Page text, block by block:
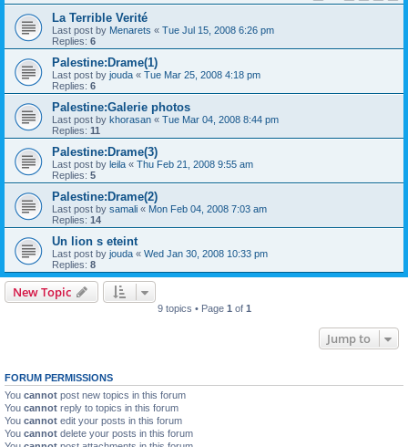
La Terrible Verité
Last post by Menarets « Tue Jul 15, 2008 6:26 pm
Replies: 6
Palestine:Drame(1)
Last post by jouda « Tue Mar 25, 2008 4:18 pm
Replies: 6
Palestine:Galerie photos
Last post by khorasan « Tue Mar 04, 2008 8:44 pm
Replies: 11
Palestine:Drame(3)
Last post by leila « Thu Feb 21, 2008 9:55 am
Replies: 5
Palestine:Drame(2)
Last post by samali « Mon Feb 04, 2008 7:03 am
Replies: 14
Un lion s eteint
Last post by jouda « Wed Jan 30, 2008 10:33 pm
Replies: 8
New Topic
9 topics • Page 1 of 1
Jump to
FORUM PERMISSIONS
You cannot post new topics in this forum
You cannot reply to topics in this forum
You cannot edit your posts in this forum
You cannot delete your posts in this forum